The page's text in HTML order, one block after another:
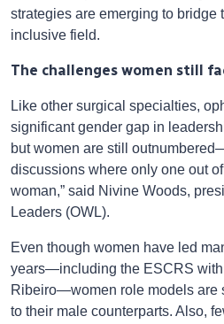
strategies are emerging to bridge
inclusive field.
The challenges women still
Like other surgical specialties,
significant gender gap in
but women are still
discussions where only one out
woman,” said Nivine Woods,
Leaders (OWL).
Even though women have led
years—including the ESCRS
Ribeiro—women role models are
to their male counterparts. Also,